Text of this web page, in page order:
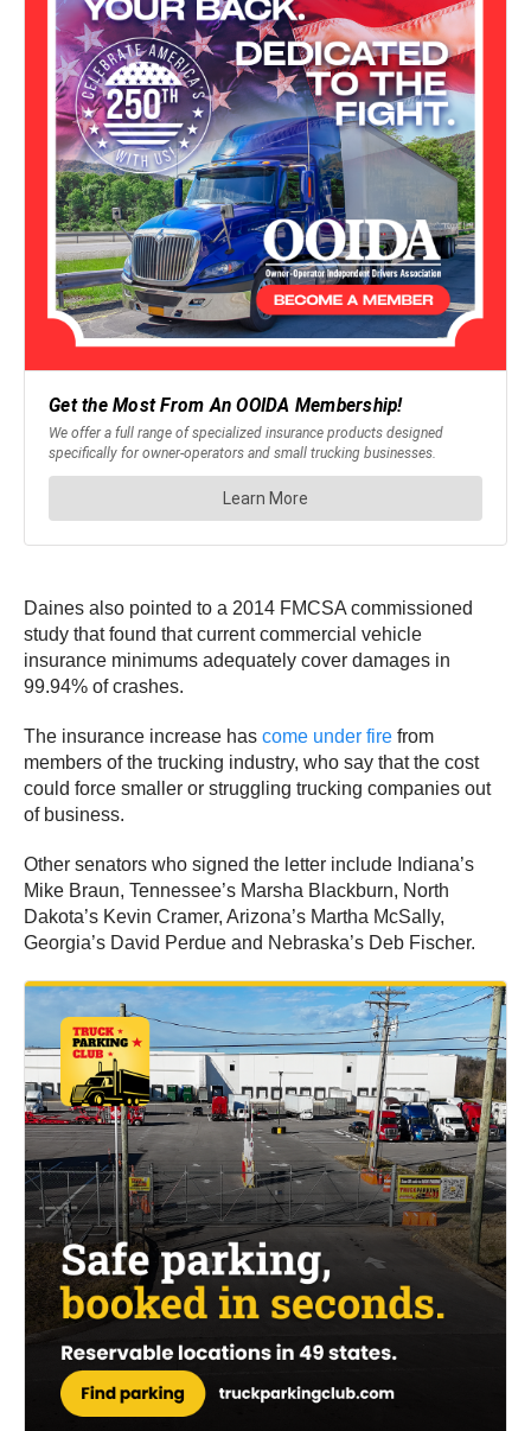
Daines also pointed to a 2014 FMCSA commissioned
study that found that current commercial vehicle
insurance minimums adequately cover damages in
99.94% of crashes.
The insurance increase has come under fire from
members of the trucking industry, who say that the cost
could force smaller or struggling trucking companies out
of business.
Other senators who signed the letter include Indiana’s
Mike Braun, Tennessee’s Marsha Blackburn, North
Dakota’s Kevin Cramer, Arizona’s Martha McSally,
Georgia’s David Perdue and Nebraska’s Deb Fischer.